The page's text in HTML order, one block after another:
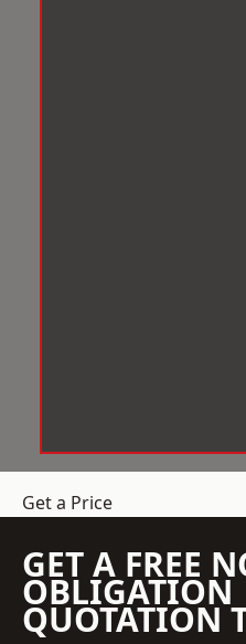
Get a Price
GET A FREE
OBLIGATION
QUOTATION